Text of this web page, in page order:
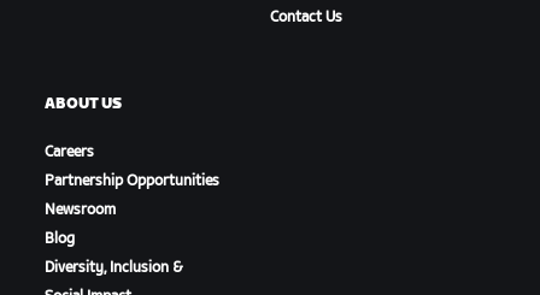
Contact Us
ABOUT US
Careers
Partnership Opportunities
Newsroom
Blog
Diversity, Inclusion &